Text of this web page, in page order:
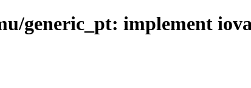
generic_pt: implement